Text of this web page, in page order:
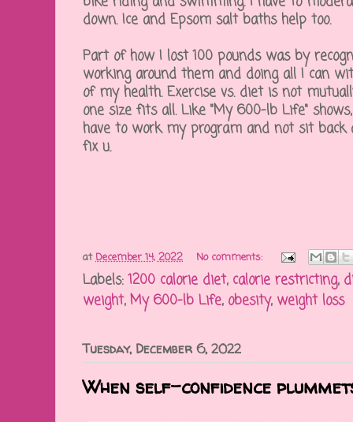
down. Ice and Epsom salt baths help too.
Part of how I lost 100 pounds was by
working around them and doing all I can
of my health. Exercise vs. diet is not
one size fits all. Like "My 600-lb Life"
have to work my program and not sit
fix u.
atDecember 14, 2022 No comments:
Labels:1200 calorie diet, calorie restricting,
weight, My 600-lb Life, obesity, weight loss
Tuesday, December 6, 2022
When self-confidence